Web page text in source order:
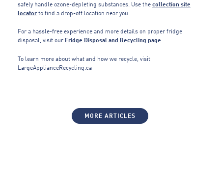
safely handle ozone-depleting substances. Use the collection site
locatorto find a drop-off location near you.
For a hassle-free experience and more details on proper fridge
disposal, visit our Fridge Disposal and Recycling page.
To learn more about what and how we recycle, visit
LargeApplianceRecycling.ca
MORE ARTICLES